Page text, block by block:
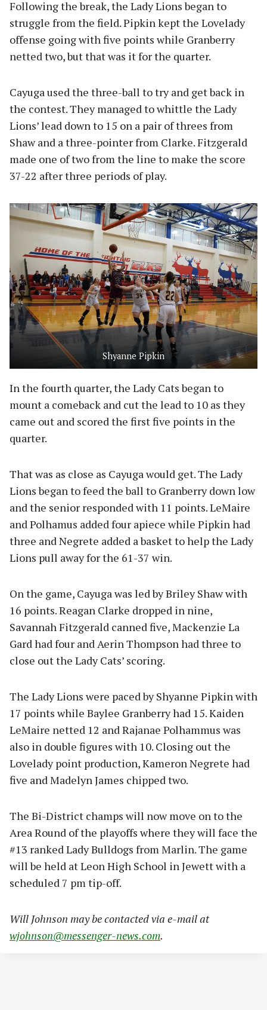
Following the break, the Lady Lions began to
struggle from the field. Pipkin kept the Lovelady
offense going with five points while Granberry
netted two, but that was it for the quarter.
Cayuga used the three-ball to try and get back in
the contest. They managed to whittle the Lady
Lions’ lead down to 15 on a pair of threes from
Shaw and a three-pointer from Clarke. Fitzgerald
made one of two from the line to make the score
37-22 after three periods of play.
Shyanne Pipkin
In the fourth quarter, the Lady Cats began to
mount a comeback and cut the lead to 10 as they
came out and scored the first five points in the
quarter.
That was as close as Cayuga would get. The Lady
Lions began to feed the ball to Granberry down low
and the senior responded with 11 points. LeMaire
and Polhamus added four apiece while Pipkin had
three and Negrete added a basket to help the Lady
Lions pull away for the 61-37 win.
On the game, Cayuga was led by Briley Shaw with
16 points. Reagan Clarke dropped in nine,
Savannah Fitzgerald canned five, Mackenzie La
Gard had four and Aerin Thompson had three to
close out the Lady Cats’ scoring.
The Lady Lions were paced by Shyanne Pipkin with
17 points while Baylee Granberry had 15. Kaiden
LeMaire netted 12 and Rajanae Polhammus was
also in double figures with 10. Closing out the
Lovelady point production, Kameron Negrete had
five and Madelyn James chipped two.
The Bi-District champs will now move on to the
Area Round of the playoffs where they will face the
#13 ranked Lady Bulldogs from Marlin. The game
will be held at Leon High School in Jewett with a
scheduled 7 pm tip-off.
Will Johnson may be contacted via e-mail at
wjohnson@messenger-news.com.